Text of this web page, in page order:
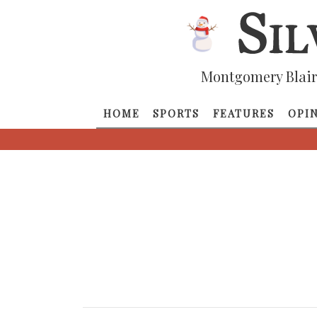
Montgomery
HOME SPORTS FEATURES